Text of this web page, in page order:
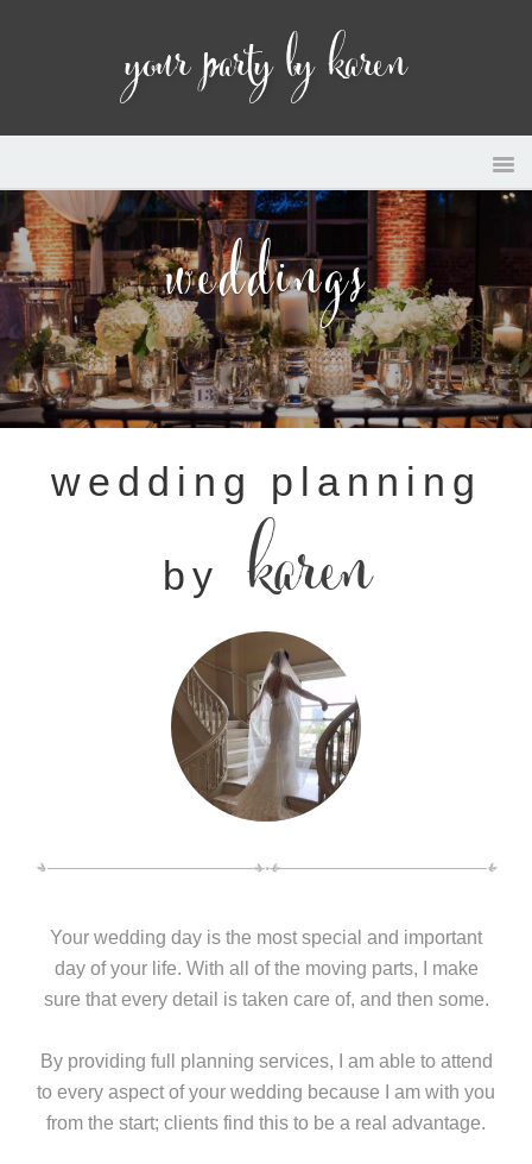
your party by karen
weddings
wedding planning
by karen
Your wedding day is the most special and important
day of your life. With all of the moving parts, I make
sure that every detail is taken care of, and then some.
By providing full planning services, I am able to attend
to every aspect of your wedding because I am with you
from the start; clients find this to be a real advantage.